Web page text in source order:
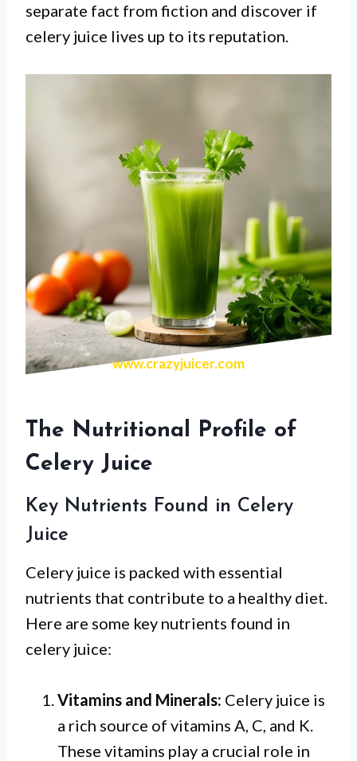
separate fact from fiction and discover if
celery juice lives up to its reputation.
www.crazyjuicer.com
The Nutritional Profile of
Celery Juice
Key Nutrients Found in Celery
Juice
Celery juice is packed with essential
nutrients that contribute to a healthy diet.
Here are some key nutrients found in
celery juice:
Vitamins and Minerals: Celery juice is
a rich source of vitamins A, C, and K.
These vitamins play a crucial role in